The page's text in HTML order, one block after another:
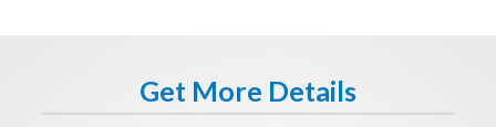
Get More Details